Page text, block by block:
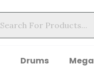
Drums Mega